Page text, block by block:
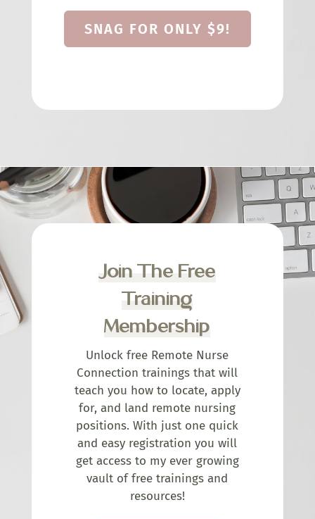
SNAG FOR ONLY $9!
Join The Free
Training
Membership
Unlock free Remote Nurse
Connection trainings that will
teach you how to locate, apply
for, and land remote nursing
positions. With just one quick
and easy registration you will
get access to my ever growing
vault of free trainings and
resources!